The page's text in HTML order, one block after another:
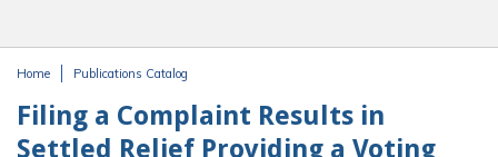
Home Publications Catalog
Filing a Complaint Results in
Settled Relief Providing a Voting